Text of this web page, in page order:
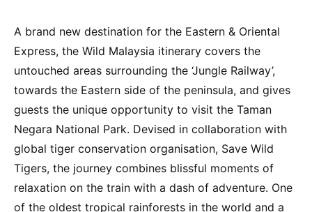
A brand new destination for the Eastern & Oriental
Express, the Wild Malaysia itinerary covers the
untouched areas surrounding the ‘Jungle Railway’,
towards the Eastern side of the peninsula, and gives
guests the unique opportunity to visit the Taman
Negara National Park. Devised in collaboration with
global tiger conservation organisation, Save Wild
Tigers, the journey combines blissful moments of
relaxation on the train with a dash of adventure. One
of the oldest tropical rainforests in the world and a